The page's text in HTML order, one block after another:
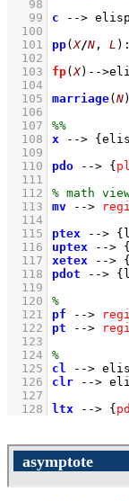
   98
   99
c --> elisp
  100
  101
pp(X/N , L )
  102
  103
fp(X) -->
  104
  105
marriage( N)
  106
  107
  108
x --> {
  109
  110
pdo --> {
  111
  112
  113
mv -->
  114
  115
ptex --> {
  116
uptex --> {
  117
xetex --> {
  118
pdot --> {
  119
  120
  121
pf -->
  122
pt -->
  123
  124
  125
cl -->
  126
clr -->
  127
  128
ltx --> {
asymptote